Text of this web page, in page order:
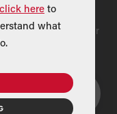
a Grant supplier near
click here to
what